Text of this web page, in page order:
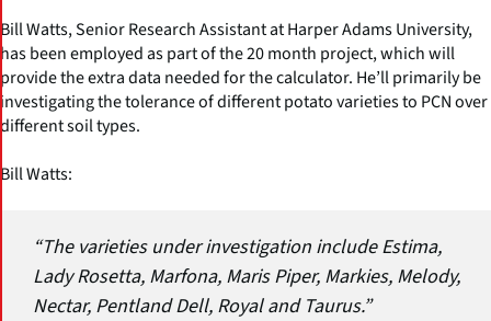
Bill Watts, Senior Research Assistant at Harper Adams University,
has been employed as part of the 20 month project, which will
provide the extra data needed for the calculator. He’ll primarily be
investigating the tolerance of different potato varieties to PCN over
different soil types.
Bill Watts:
“The varieties under investigation include Estima,
Lady Rosetta, Marfona, Maris Piper, Markies, Melody,
Nectar, Pentland Dell, Royal and Taurus.”